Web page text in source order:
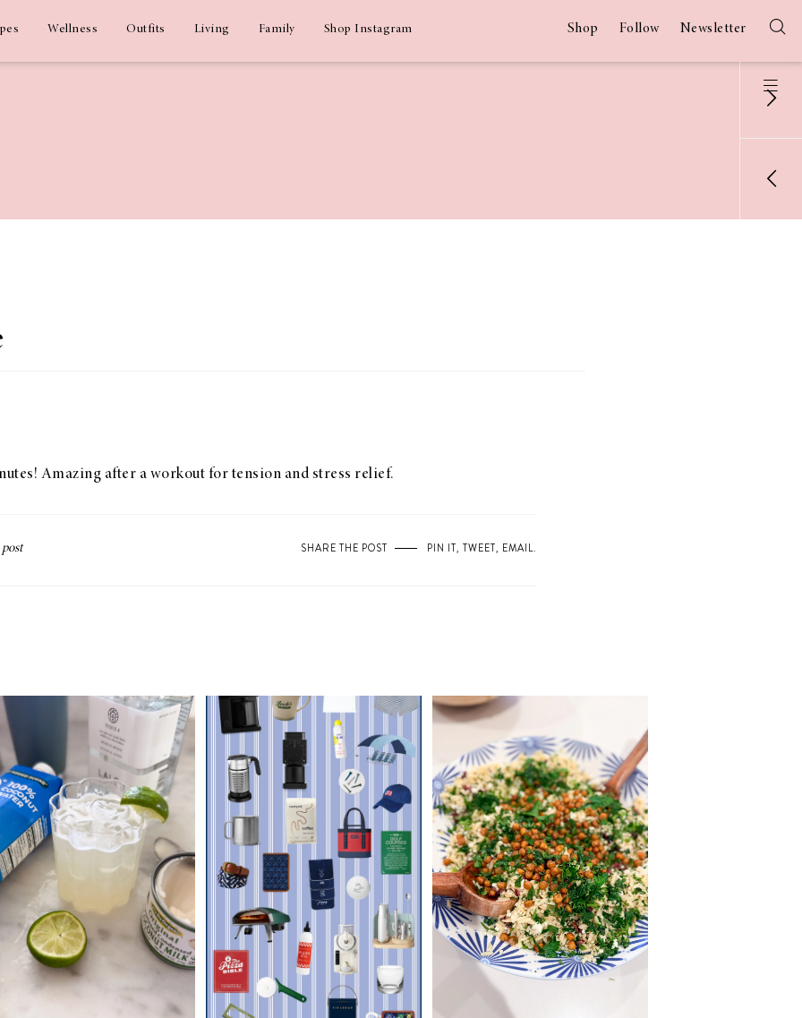
Wellness Outfits Living Family Shop Instagram Shop Follow Newsletter
Amazing after a workout for tension and stress relief.
SHARE THE POST PIN IT, TWEET, EMAIL.